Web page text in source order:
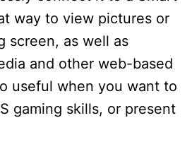
way to view pictures or
screen, as well as
and other web-based
useful when you want to
gaming skills, or present